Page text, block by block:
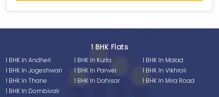
1 BHK Flats
1 BHK In Andheri 1 BHK In Kurla
1 BHK In Malad
1 BHK In Jogeshwari
1 BHK In Panvel
1 BHK In Vikhroli
1 BHK In Thane
1 BHK In Dahisar
1 BHK In Mira Road
1 BHK In Dombivali